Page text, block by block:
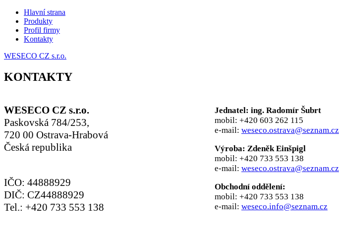
Hlavní strana
Produkty
Profil firmy
Kontakty
WESECO CZ s.r.o.
KONTAKTY
WESECO CZ s.r.o.
Paskovská 784/253,
720 00 Ostrava-Hrabová
Česká republika
IČO: 44888929
DIČ: CZ44888929
Tel.: +420 733 553 138
Jednatel: ing. Radomír Šubrt
mobil: +420 603 262 115
e-mail: weseco.ostrava@seznam.cz
Výroba: Zdeněk Einšpigl
mobil: +420 733 553 138
e-mail: weseco.ostrava@seznam.cz
Obchodní oddělení:
mobil: +420 733 553 138
e-mail: weseco.info@seznam.cz